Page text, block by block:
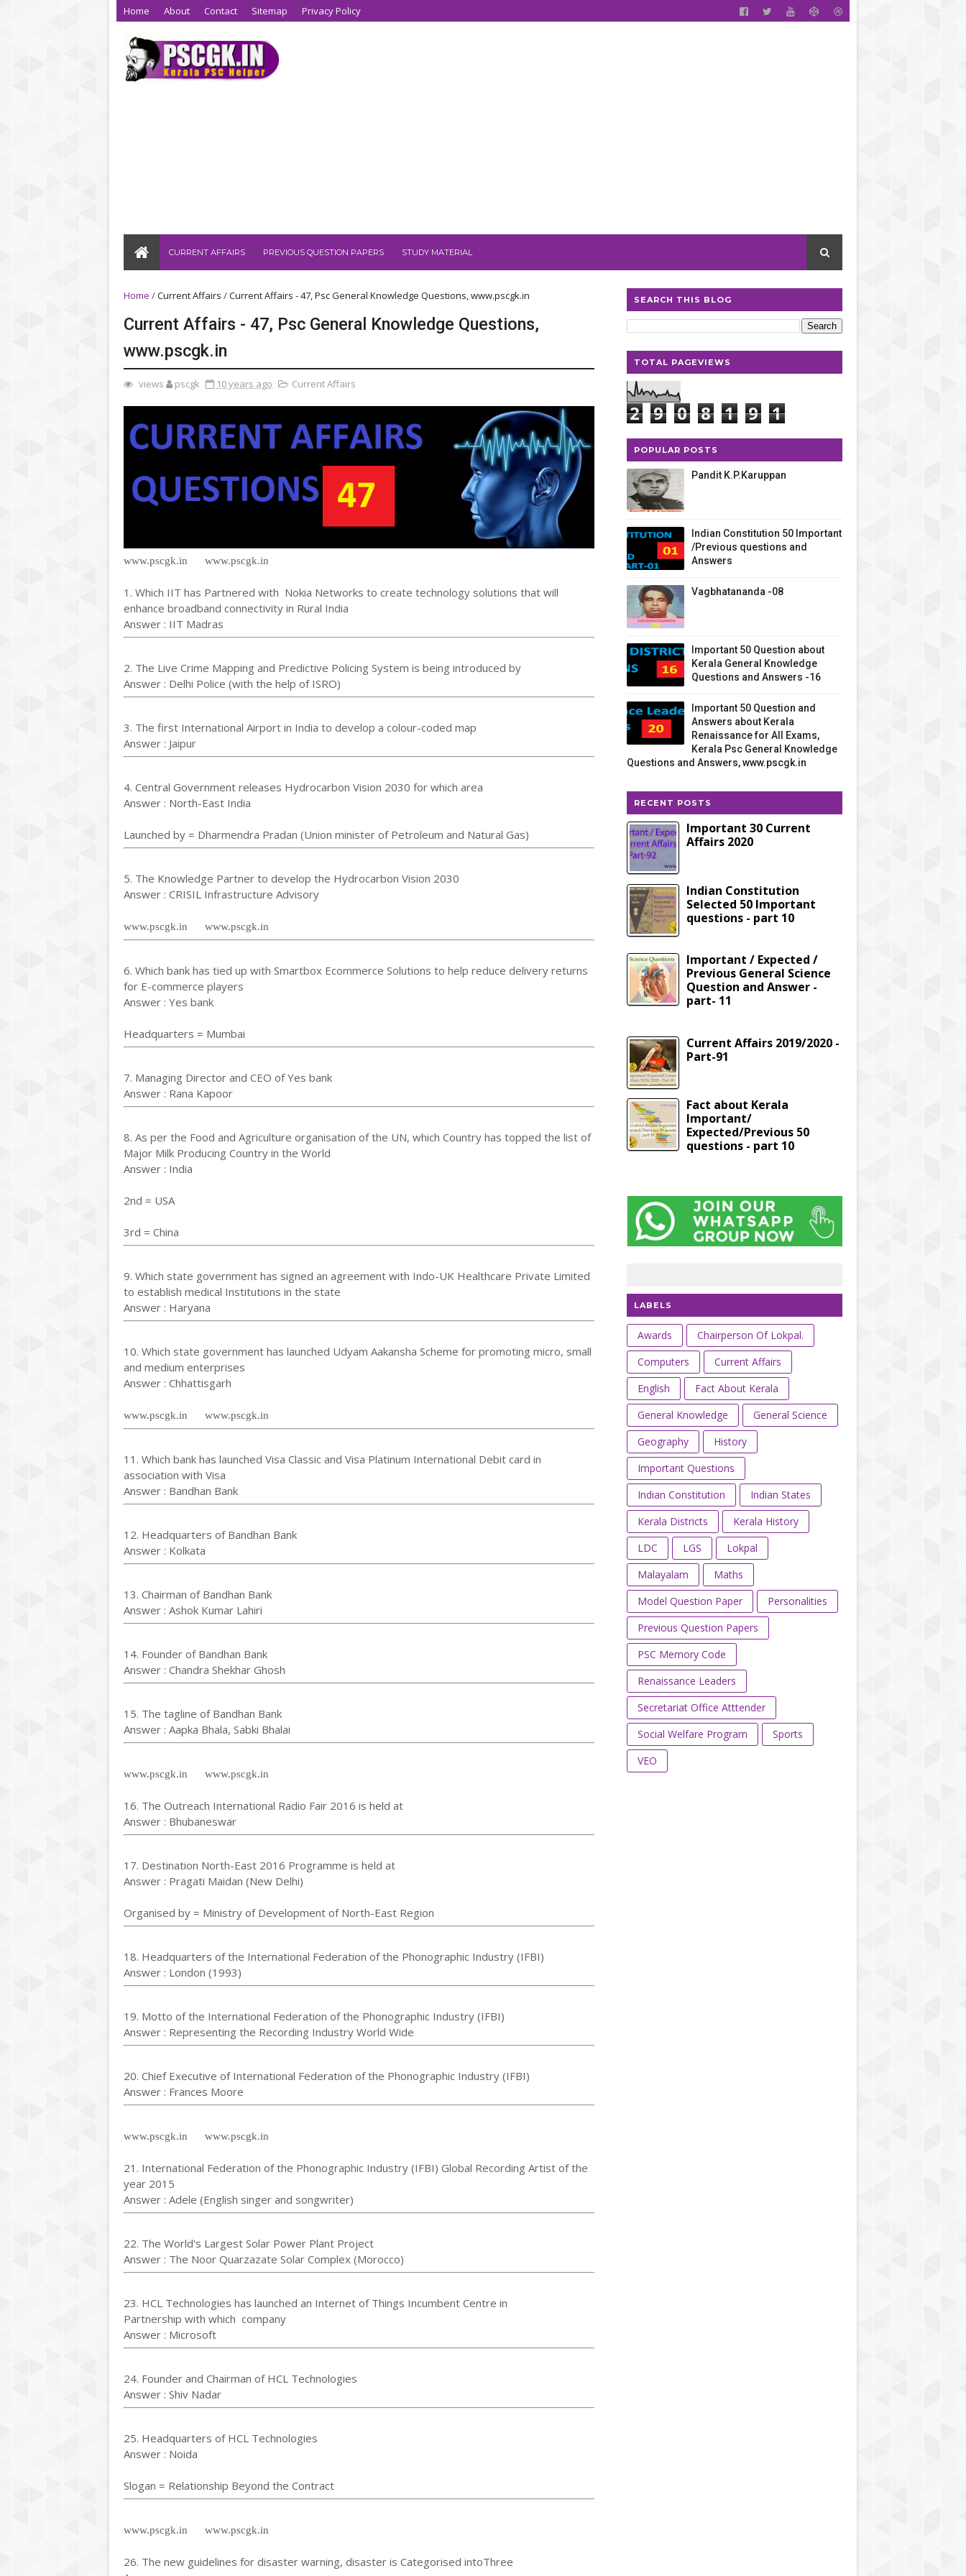
Home About Contact Sitemap Privacy Policy
CURRENT AFFAIRS PREVIOUS QUESTION PAPERS STUDY MATERIAL
Home /Current Affairs /Current Affairs - 47, Psc General Knowledge Questions, www.pscgk.in
Current Affairs - 47, Psc General Knowledge Questions,
www.pscgk.in
views pscgk 10 years ago Current Affairs
www.pscgk.in www.pscgk.in
1. Which IIT has Partnered with Nokia Networks to create technology solutions that will
enhance broadband connectivity in Rural India
Answer : IIT Madras
2. The Live Crime Mapping and Predictive Policing System is being introduced by
Answer : Delhi Police (with the help of ISRO)
3. The first International Airport in India to develop a colour-coded map
Answer : Jaipur
4. Central Government releases Hydrocarbon Vision 2030 for which area
Answer : North-East India
Launched by = Dharmendra Pradan (Union minister of Petroleum and Natural Gas)
5. The Knowledge Partner to develop the Hydrocarbon Vision 2030
Answer : CRISIL Infrastructure Advisory
www.pscgk.in www.pscgk.in
6. Which bank has tied up with Smartbox Ecommerce Solutions to help reduce delivery returns
for E-commerce players
Answer : Yes bank
Headquarters = Mumbai
7. Managing Director and CEO of Yes bank
Answer : Rana Kapoor
8. As per the Food and Agriculture organisation of the UN, which Country has topped the list of
Major Milk Producing Country in the World
Answer : India
2nd = USA
3rd = China
9. Which state government has signed an agreement with Indo-UK Healthcare Private Limited
to establish medical Institutions in the state
Answer : Haryana
10. Which state government has launched Udyam Aakansha Scheme for promoting micro, small
and medium enterprises
Answer : Chhattisgarh
www.pscgk.in www.pscgk.in
11. Which bank has launched Visa Classic and Visa Platinum International Debit card in
association with Visa
Answer : Bandhan Bank
12. Headquarters of Bandhan Bank
Answer : Kolkata
13. Chairman of Bandhan Bank
Answer : Ashok Kumar Lahiri
14. Founder of Bandhan Bank
Answer : Chandra Shekhar Ghosh
15. The tagline of Bandhan Bank
Answer : Aapka Bhala, Sabki Bhalai
www.pscgk.in www.pscgk.in
16. The Outreach International Radio Fair 2016 is held at
Answer : Bhubaneswar
17. Destination North-East 2016 Programme is held at
Answer : Pragati Maidan (New Delhi)
Organised by = Ministry of Development of North-East Region
18. Headquarters of the International Federation of the Phonographic Industry (IFBI)
Answer : London (1993)
19. Motto of the International Federation of the Phonographic Industry (IFBI)
Answer : Representing the Recording Industry World Wide
20. Chief Executive of International Federation of the Phonographic Industry (IFBI)
Answer : Frances Moore
www.pscgk.in www.pscgk.in
21. International Federation of the Phonographic Industry (IFBI) Global Recording Artist of the
year 2015
Answer : Adele (English singer and songwriter)
22. The World's Largest Solar Power Plant Project
Answer : The Noor Quarzazate Solar Complex (Morocco)
23. HCL Technologies has launched an Internet of Things Incumbent Centre in
Partnership with which company
Answer : Microsoft
24. Founder and Chairman of HCL Technologies
Answer : Shiv Nadar
25. Headquarters of HCL Technologies
Answer : Noida
Slogan = Relationship Beyond the Contract
www.pscgk.in www.pscgk.in
26. The new guidelines for disaster warning, disaster is Categorised intoThree
SEARCH THIS BLOG
TOTAL PAGEVIEWS
2 9 0 8 1 9 1
POPULAR POSTS
Pandit K.P.Karuppan
Indian Constitution 50 Important
/Previous questions and
Answers
Vagbhatananda -08
Important 50 Question about
Kerala General Knowledge
Questions and Answers -16
Important 50 Question and
Answers about Kerala
Renaissance for All Exams,
Kerala Psc General Knowledge
Questions and Answers, www.pscgk.in
RECENT POSTS
Important 30 Current
Affairs 2020
Indian Constitution
Selected 50 Important
questions - part 10
Important / Expected /
Previous General Science
Question and Answer -
part- 11
Current Affairs 2019/2020 -
Part-91
Fact about Kerala
Important/
Expected/Previous 50
questions - part 10
LABELS
Awards
Chairperson Of Lokpal.
Computers
Current Affairs
English
Fact About Kerala
General Knowledge
General Science
Geography
History
Important Questions
Indian Constitution
Indian States
Kerala Districts
Kerala History
LDC
LGS
Lokpal
Malayalam
Maths
Model Question Paper
Personalities
Previous Question Papers
PSC Memory Code
Renaissance Leaders
Secretariat Office Atttender
Social Welfare Program
Sports
VEO